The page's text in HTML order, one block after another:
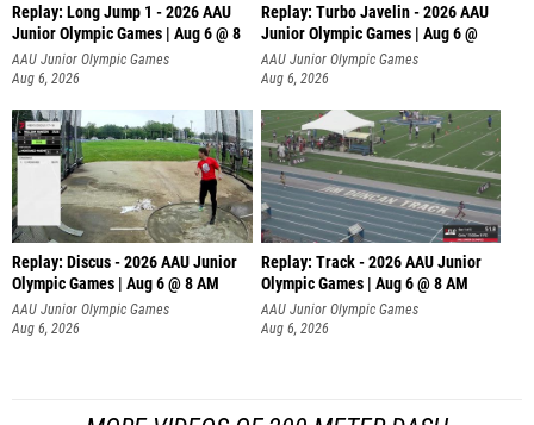
Replay: Long Jump 1 - 2026 AAU
Junior Olympic Games | Aug 6 @ 8
AAU Junior Olympic Games
Aug 6, 2026
Replay: Turbo Javelin - 2026 AAU
Junior Olympic Games | Aug 6 @
AAU Junior Olympic Games
Aug 6, 2026
Replay: Discus - 2026 AAU Junior
Olympic Games | Aug 6 @ 8 AM
AAU Junior Olympic Games
Aug 6, 2026
Replay: Track - 2026 AAU Junior
Olympic Games | Aug 6 @ 8 AM
AAU Junior Olympic Games
Aug 6, 2026